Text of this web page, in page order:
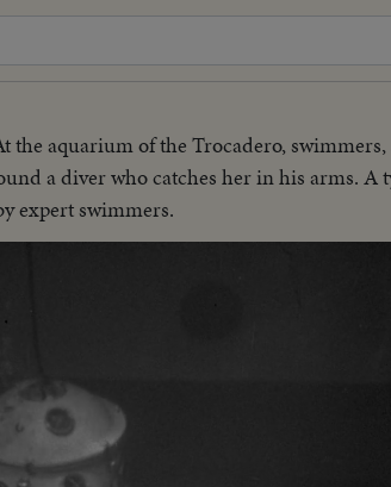
the aquarium of the Trocadero, swimmers,
a diver who catches her in his arms. A
expert swimmers.